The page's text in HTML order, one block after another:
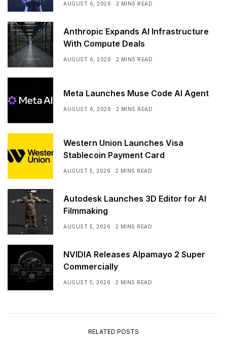
AUGUST 6, 2026 2 MINS READ
Anthropic Expands AI Infrastructure
With Compute Deals
AUGUST 6, 2026 2 MINS READ
Meta Launches Muse Code AI Agent
AUGUST 6, 2026 2 MINS READ
Western Union Launches Visa
Stablecoin Payment Card
AUGUST 5, 2026 2 MINS READ
Autodesk Launches 3D Editor for AI
Filmmaking
AUGUST 5, 2026 2 MINS READ
NVIDIA Releases Alpamayo 2 Super
Commercially
AUGUST 5, 2026 2 MINS READ
RELATED POSTS